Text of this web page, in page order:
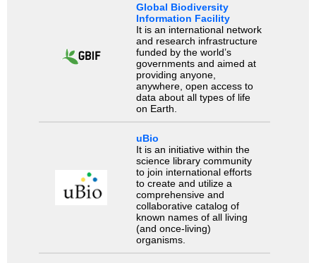
Global Biodiversity
Information Facility
It is an international network
and research infrastructure
funded by the world’s
governments and aimed at
providing anyone,
anywhere, open access to
data about all types of life
on Earth.
uBio
It is an initiative within the
science library community
to join international efforts
to create and utilize a
comprehensive and
collaborative catalog of
known names of all living
(and once-living)
organisms.